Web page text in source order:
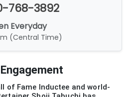
768-3892
Everyday
(Central Time)
of Fame Inductee and world-